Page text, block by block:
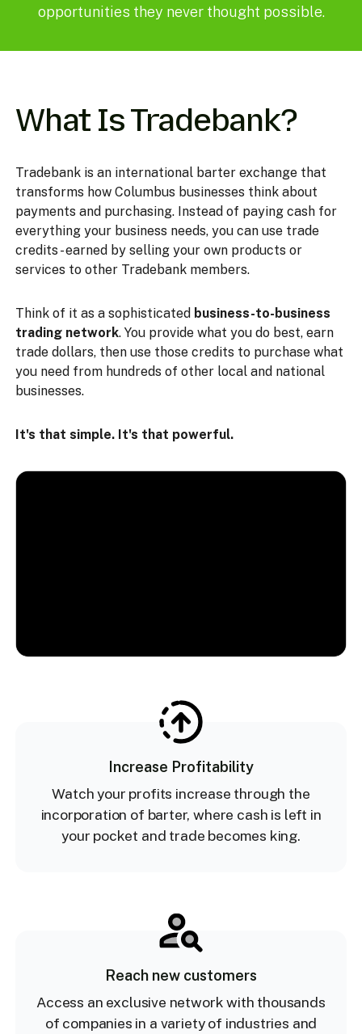
opportunities they never thought possible.
What Is Tradebank?
Tradebank is an international barter exchange that
transforms how Columbus businesses think about
payments and purchasing. Instead of paying cash for
everything your business needs, you can use trade
credits - earned by selling your own products or
services to other Tradebank members.
Think of it as a sophisticated business-to-business
trading network. You provide what you do best, earn
trade dollars, then use those credits to purchase what
you need from hundreds of other local and national
businesses.
It's that simple. It's that powerful.
Increase Profitability
Watch your profits increase through the
incorporation of barter, where cash is left in
your pocket and trade becomes king.
Reach new customers
Access an exclusive network with thousands
of companies in a variety of industries and